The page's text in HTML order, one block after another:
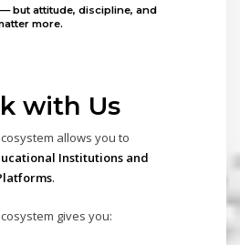
— butattitude, discipline, and
more.
with Us
allows you to
Institutions and
.
gives you: